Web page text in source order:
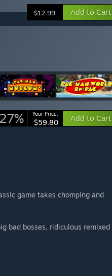
$12.99 Add to Cart
Your Price:
$59.80 Add to Cart
game takes chomping and
bad bosses, ridiculous remixed